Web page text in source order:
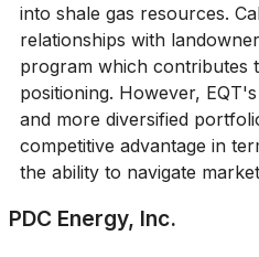
into shale gas resources.
relationships with
program which contributes
positioning. However,
and more diversified
competitive advantage in
the ability to navigate
PDC Energy, Inc.